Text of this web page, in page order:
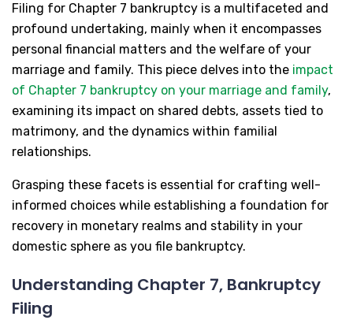
Filing for Chapter 7 bankruptcy is a multifaceted and
profound undertaking, mainly when it encompasses
personal financial matters and the welfare of your
marriage and family. This piece delves into the impact
of Chapter 7 bankruptcy on your marriage and family,
examining its impact on shared debts, assets tied to
matrimony, and the dynamics within familial
relationships.
Grasping these facets is essential for crafting well-
informed choices while establishing a foundation for
recovery in monetary realms and stability in your
domestic sphere as you file bankruptcy.
Understanding Chapter 7, Bankruptcy
Filing